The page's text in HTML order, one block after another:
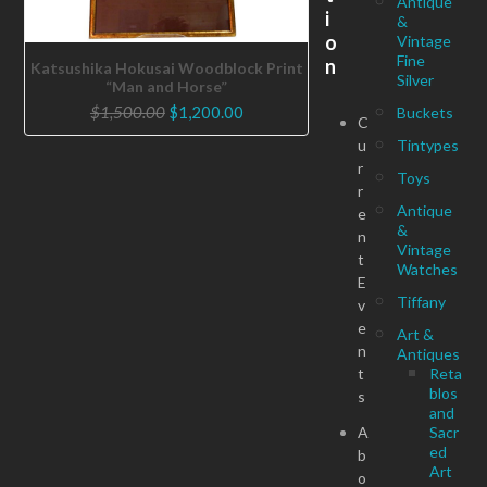
Katsushika Hokusai Woodblock Print
“Man and Horse”
$1,500.00 Original
price
$1,200.00Current
price
&
Vintage
Fine
Silver
Buckets
Tintypes
Toys
Antique
&
Vintage
Watches
Tiffany
Art &
Antiques
Reta
blos
and
Sacr
ed
Art
i
o
n
C
u
r
r
e
n
t
E
v
e
n
t
s
A
b
o